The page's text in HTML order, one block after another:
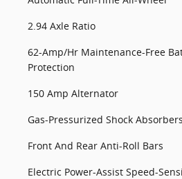
2.94 Axle Ratio
62-Amp/Hr Maintenance-Free
Protection
150 Amp Alternator
Gas-Pressurized Shock Absorbers
Front And Rear Anti-Roll Bars
Electric Power-Assist Speed-